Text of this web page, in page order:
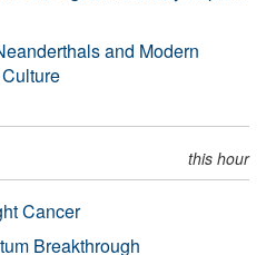
and Modern
this hour
Cancer
Breakthrough